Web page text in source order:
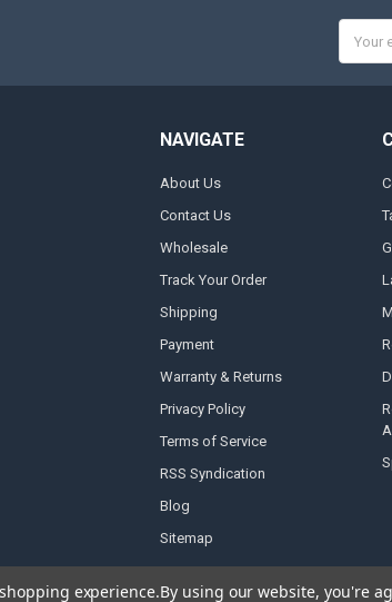
NAVIGATE
About Us
Contact Us
Wholesale
Track Your Order
Shipping
Payment
Warranty & Returns
Privacy Policy
Terms of Service
RSS Syndication
Blog
Sitemap
experience.By using our website, you're